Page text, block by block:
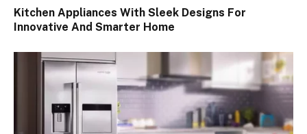
Kitchen Appliances With Sleek Designs For
Innovative And Smarter Home